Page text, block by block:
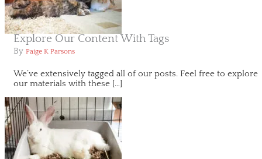
Explore Our Content With Tags
By Paige K Parsons
We’ve extensively tagged all of our posts. Feel free to explore
our materials with these […]